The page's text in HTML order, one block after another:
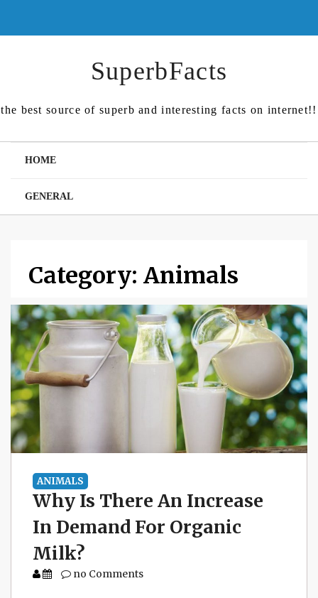
content
SuperbFacts
the best source of superb and interesting facts on internet!!
HOME
GENERAL
Category: Animals
ANIMALS
Why Is There An Increase
In Demand For Organic
Milk?
no Comments